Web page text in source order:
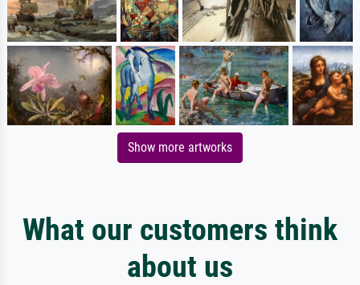
Show more artworks
What our customers think
about us